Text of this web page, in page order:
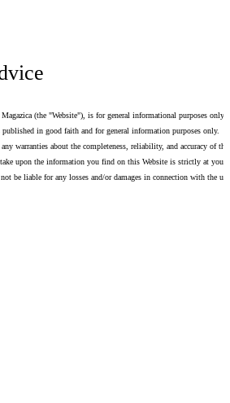
(the "Website"), is for general informational purposes only.
in good faith and for general information purposes only.
warranties about the completeness, reliability, and accuracy of this
upon the information you find on this Website is strictly at your
be liable for any losses and/or damages in connection with the use